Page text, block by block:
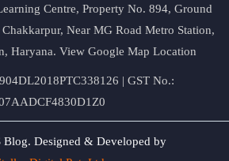
Centre, Property No. 894, Ground
Near MG Road Metro Station,
Haryana. View Google Map Location
| GST No.:
Designed & Developed by